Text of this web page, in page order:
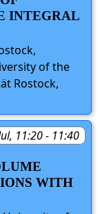
INTEGRAL
of the
Rostock,
11:20 - 11:40
WITH